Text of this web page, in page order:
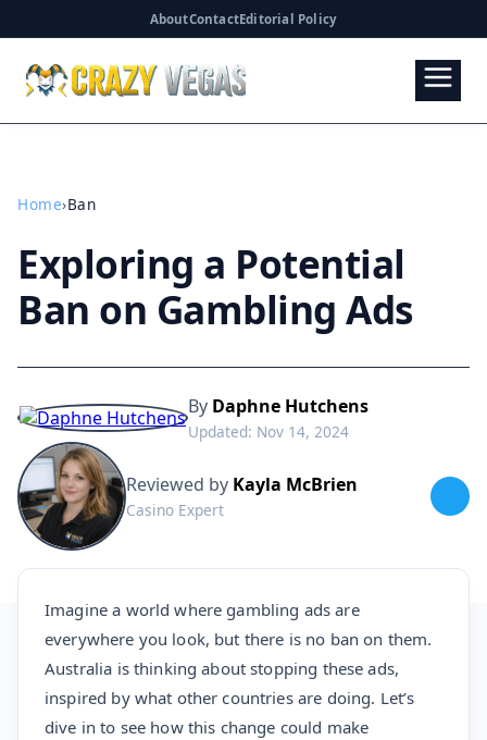
AboutContactEditorial Policy
Home›Ban
Exploring a Potential
Ban on Gambling Ads
By Daphne Hutchens
Updated: Nov 14, 2024
Reviewed by Kayla McBrien
Casino Expert
Imagine a world where gambling ads are
everywhere you look, but there is no ban on them.
Australia is thinking about stopping these ads,
inspired by what other countries are doing. Let’s
dive in to see how this change could make